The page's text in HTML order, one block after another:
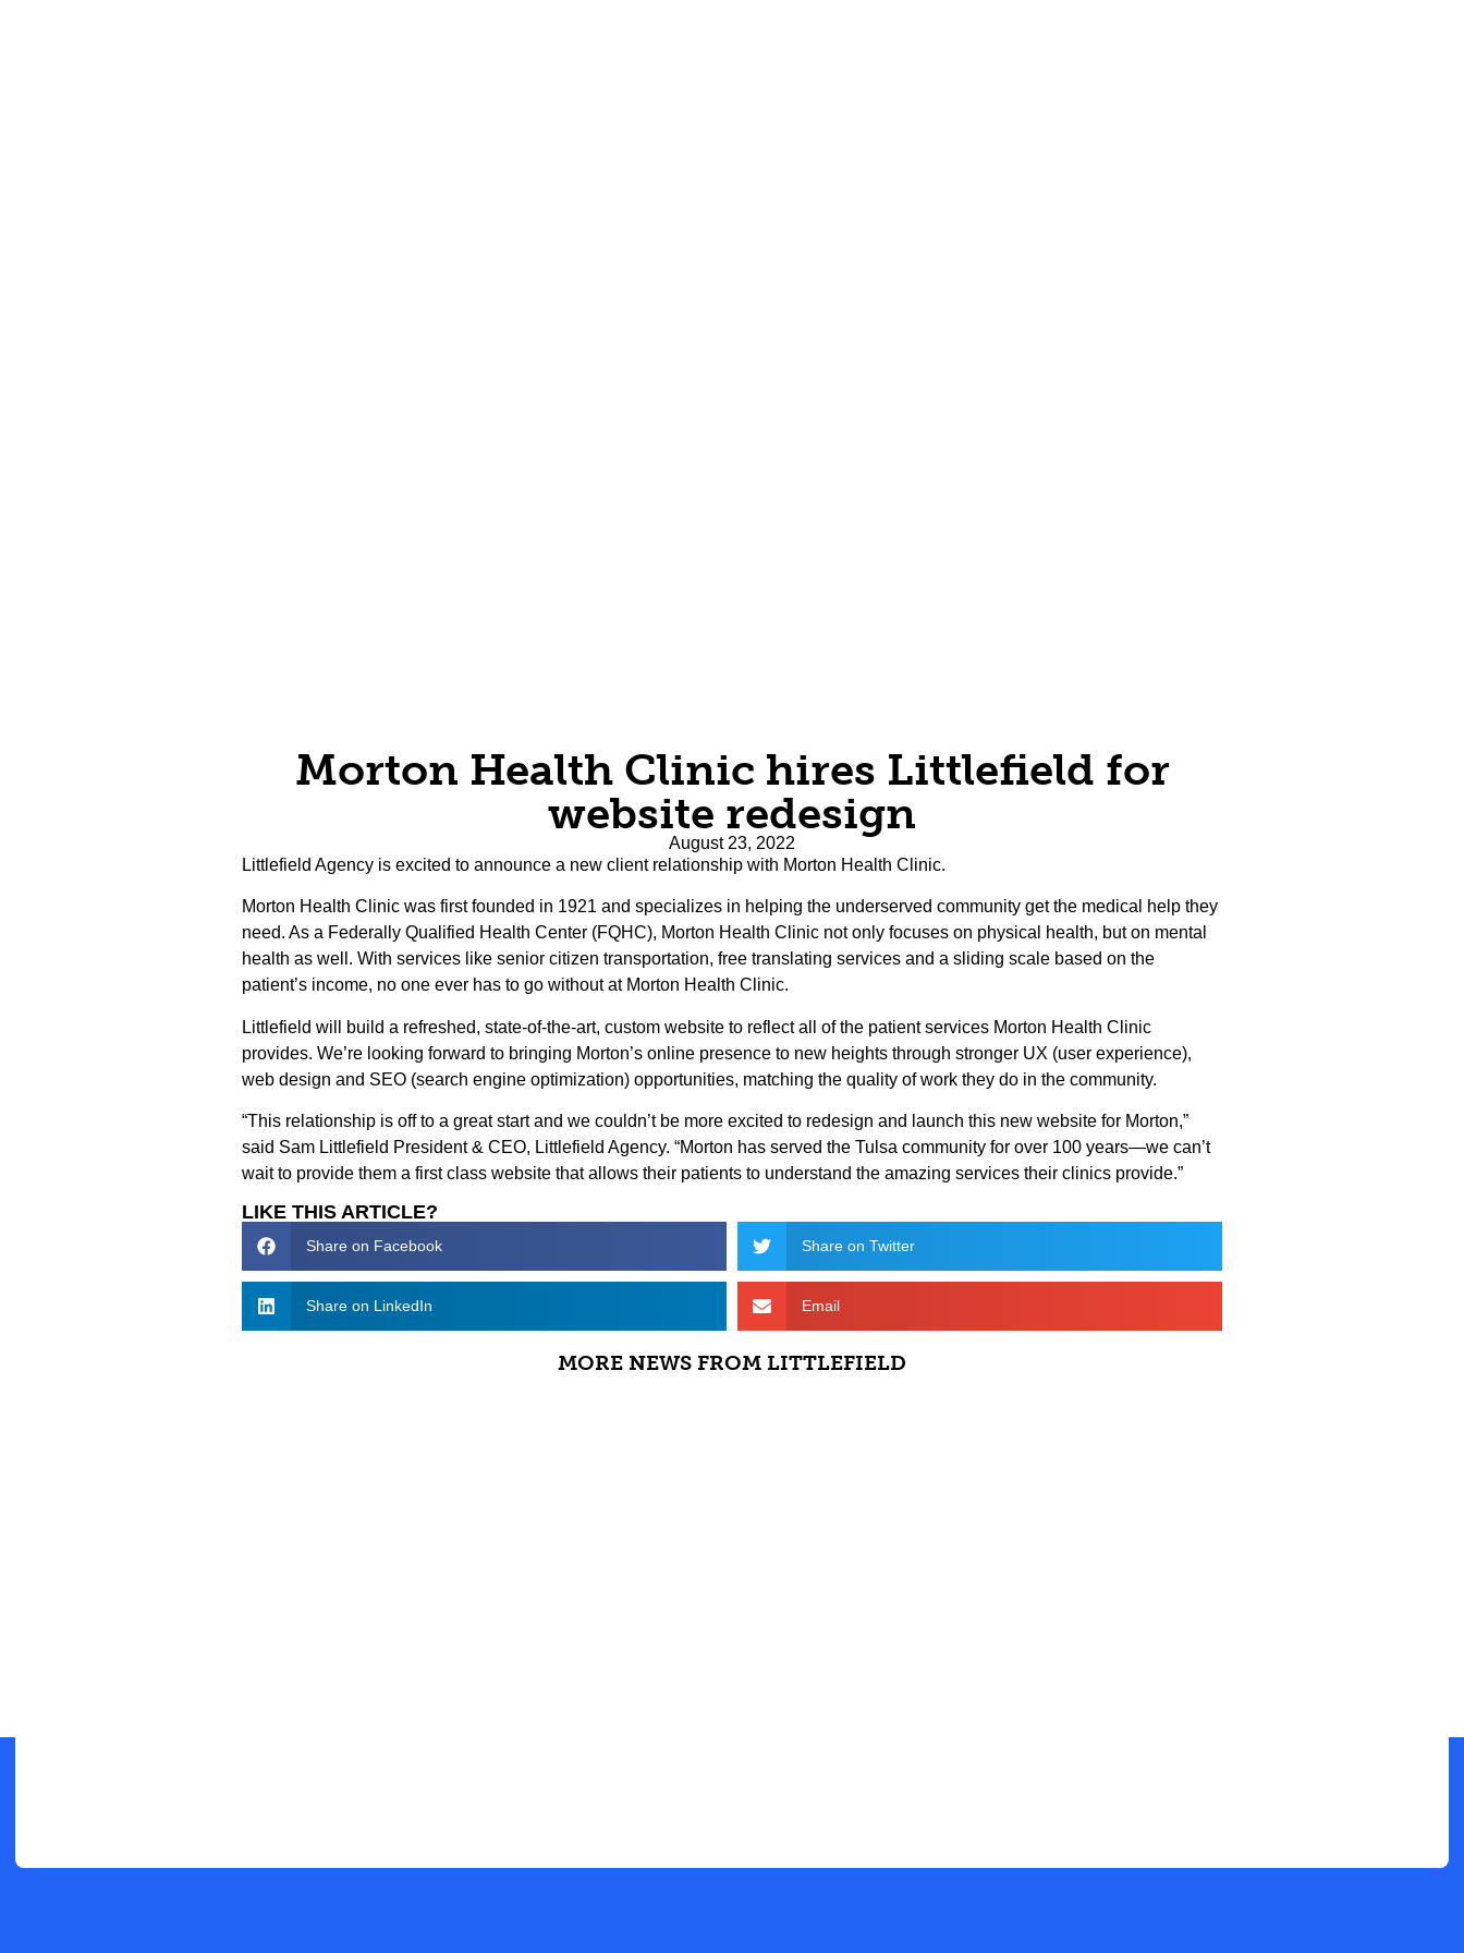
Morton Health Clinic hires Littlefield for
website redesign
August 23, 2022
Littlefield Agency is excited to announce a new client relationship with Morton Health Clinic.
Morton Health Clinic was first founded in 1921 and specializes in helping the underserved community get the medical help they
need. As a Federally Qualified Health Center (FQHC), Morton Health Clinic not only focuses on physical health, but on mental
health as well. With services like senior citizen transportation, free translating services and a sliding scale based on the
patient’s income, no one ever has to go without at Morton Health Clinic.
Littlefield will build a refreshed, state-of-the-art, custom website to reflect all of the patient services Morton Health Clinic
provides. We’re looking forward to bringing Morton’s online presence to new heights through stronger UX (user experience),
web design and SEO (search engine optimization) opportunities, matching the quality of work they do in the community.
“This relationship is off to a great start and we couldn’t be more excited to redesign and launch this new website for Morton,”
said Sam Littlefield President & CEO, Littlefield Agency. “Morton has served the Tulsa community for over 100 years—we can’t
wait to provide them a first class website that allows their patients to understand the amazing services their clinics provide.”
LIKE THIS ARTICLE?
Share on Facebook Share on Twitter
Share on LinkedIn Email
MORE NEWS FROM LITTLEFIELD